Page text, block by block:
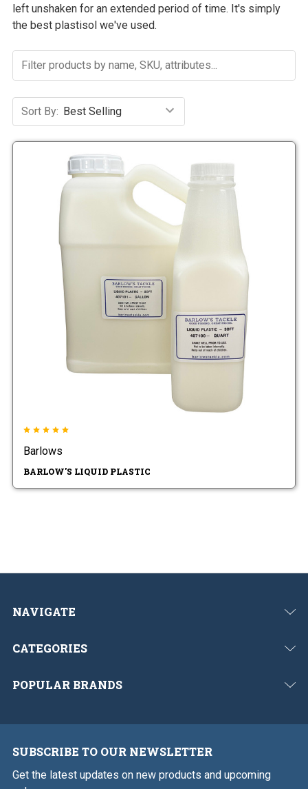
left unshaken for an extended period of time. It's simply
the best plastisol we've used.
Sort By:
Barlows
BARLOW'S LIQUID PLASTIC
NAVIGATE
CATEGORIES
POPULAR BRANDS
SUBSCRIBE TO OUR NEWSLETTER
Get the latest updates on new products and upcoming